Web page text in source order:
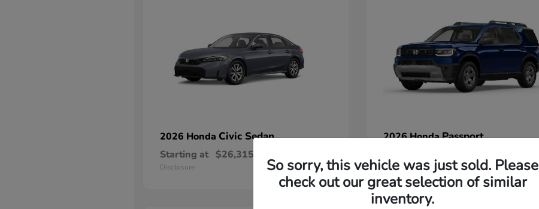
2026 Honda Civic Sedan
Starting at $26,315
Disclosure
2026 HondaPassport
Disclosure
So sorry, this vehicle was just sold. Please
check out our great selection of similar
inventory.